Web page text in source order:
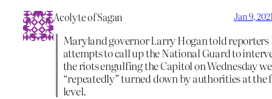
Acolyte of Sagan Jan 9,
Maryland governor Larry Hogan told reporters
attempts to call up the National Guard to
the riots engulfing the Capitol on Wednesday
“repeatedly” turned down by authorities at the
level.